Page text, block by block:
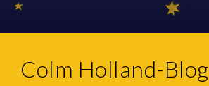
Colm Holland-Blog